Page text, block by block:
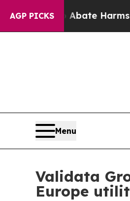
AGP PICKS
to Abate Harms to
Menu
Validata
Europe